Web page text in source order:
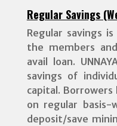
Regular Savings
Regular savings
the members
avail loan.
savings of
capital. Borrowers
on regular basis-
deposit/save